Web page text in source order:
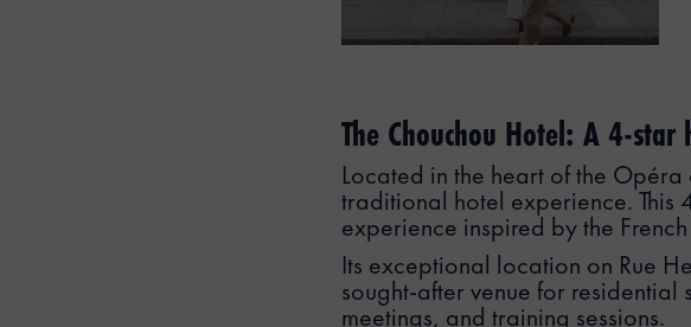
The Chouchou Hotel: A 4-
Located in the heart of the
traditional hotel experience. This
experience inspired by the
Its exceptional location on Rue
sought-after venue for residential
meetings, and training sessions.